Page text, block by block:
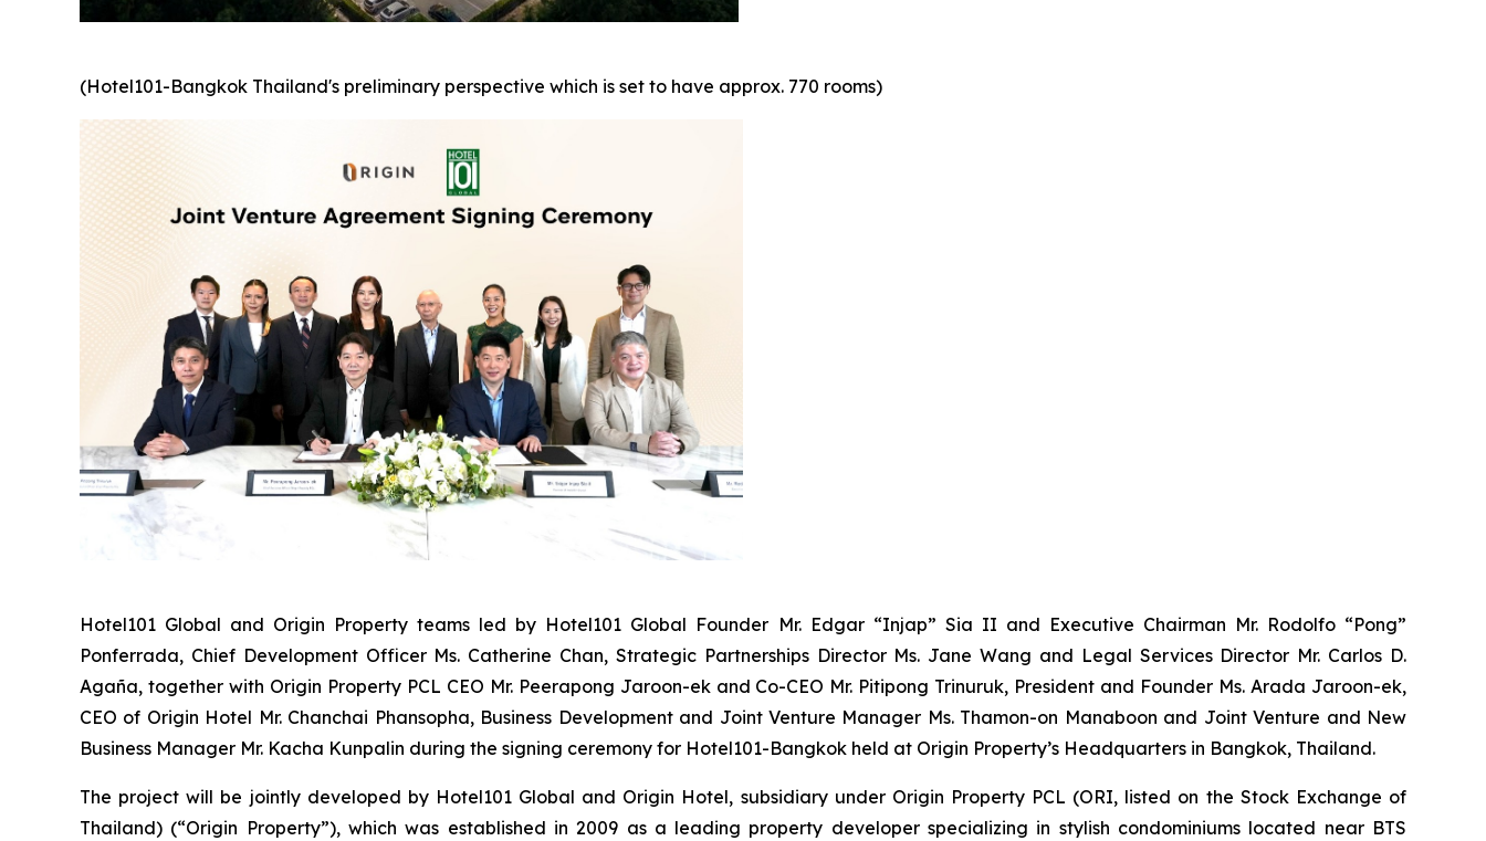
(Hotel101-Bangkok Thailand's preliminary perspective which is set to have approx. 770 rooms)
Hotel101 Global and Origin Property teams led by Hotel101 Global Founder Mr. Edgar “Injap” Sia II and Executive Chairman Mr. Rodolfo “Pong”
Ponferrada, Chief Development Officer Ms. Catherine Chan, Strategic Partnerships Director Ms. Jane Wang and Legal Services Director Mr. Carlos D.
Agaña, together with Origin Property PCL CEO Mr. Peerapong Jaroon-ek and Co-CEO Mr. Pitipong Trinuruk, President and Founder Ms. Arada Jaroon-ek,
CEO of Origin Hotel Mr. Chanchai Phansopha, Business Development and Joint Venture Manager Ms. Thamon-on Manaboon and Joint Venture and New
Business Manager Mr. Kacha Kunpalin during the signing ceremony for Hotel101-Bangkok held at Origin Property’s Headquarters in Bangkok, Thailand.
The project will be jointly developed by Hotel101 Global and Origin Hotel, subsidiary under Origin Property PCL (ORI, listed on the Stock Exchange of
Thailand) (“Origin Property”), which was established in 2009 as a leading property developer specializing in stylish condominiums located near BTS